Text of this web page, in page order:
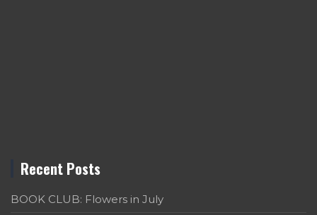
Recent Posts
BOOK CLUB: Flowers in July